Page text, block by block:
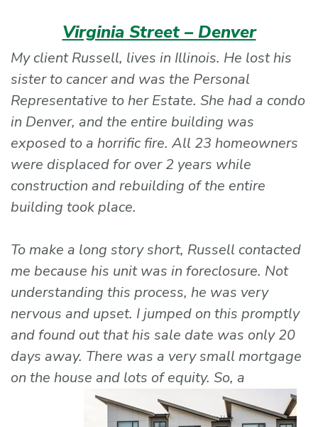
Virginia Street – Denver
My client Russell, lives in Illinois. He lost his
sister to cancer and was the Personal
Representative to her Estate. She had a condo
in Denver, and the entire building was
exposed to a horrific fire. All 23 homeowners
were displaced for over 2 years while
construction and rebuilding of the entire
building took place.
To make a long story short, Russell contacted
me because his unit was in foreclosure. Not
understanding this process, he was very
nervous and upset. I jumped on this promptly
and found out that his sale date was only 20
days away. There was a very small mortgage
on the house and lots ofequity. So, a